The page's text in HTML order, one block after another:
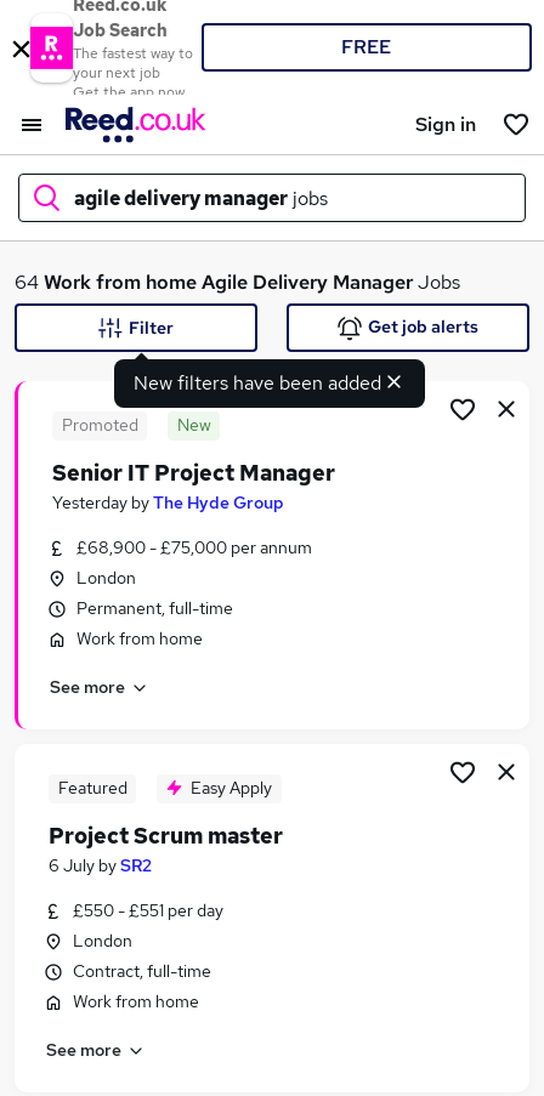
Reed.co.uk
Job Search
The fastest way to
your next job
Get the app now
FREE
Sign in
agile delivery manager jobs
What
Search jobs
Similar searches:
Delivery Manager jobs
Project Manager jobs
Agile Delivery Lead jobs
Agile Delivery Manager Jobs in Hampshire
64Work from homeAgile Delivery ManagerJobs
New filters have been added
Filter Get job alerts
Promoted New
Senior IT Project Manager
Yesterday byThe Hyde Group
£68,900 - £75,000 per annum
London
Permanent, full-time
Work from home
See more
Featured Easy Apply
Project Scrum master
6 July bySR2
£550 - £551 per day
London
Contract, full-time
Work from home
See more